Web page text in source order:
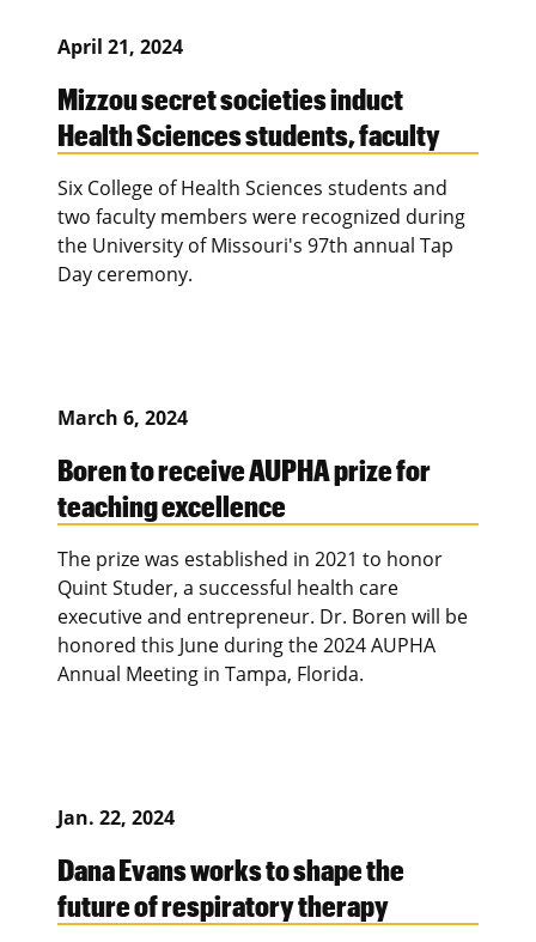
April 21, 2024
Mizzou secret societies induct
Health Sciences students, faculty
Six College of Health Sciences students and
two faculty members were recognized during
the University of Missouri's 97th annual Tap
Day ceremony.
March 6, 2024
Boren to receive AUPHA prize for
teaching excellence
The prize was established in 2021 to honor
Quint Studer, a successful health care
executive and entrepreneur. Dr. Boren will be
honored this June during the 2024 AUPHA
Annual Meeting in Tampa, Florida.
Jan. 22, 2024
Dana Evans works to shape the
future of respiratory therapy